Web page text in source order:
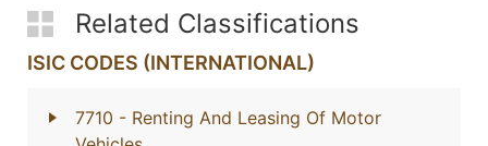
Related Classifications
ISIC CODES (INTERNATIONAL)
7710 - Renting And Leasing Of Motor